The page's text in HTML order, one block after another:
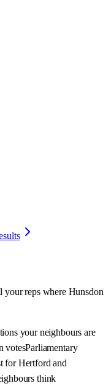
your reps where Hunsdon
your neighbours are
votesParliamentary
for Hertford and
think